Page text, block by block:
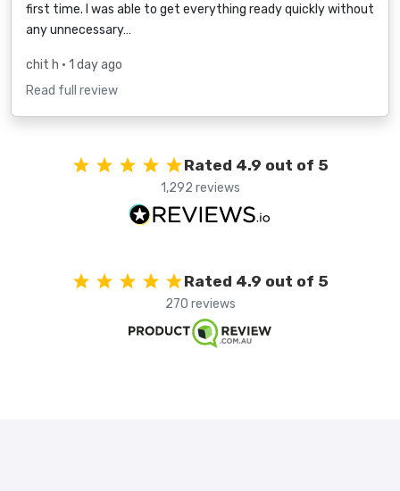
first time. I was able to get everything ready quickly without
any unnecessary…
chit h • 1 day ago
Read full review
Rated 4.9 out of 5
1,292 reviews
Rated 4.9 out of 5
270 reviews